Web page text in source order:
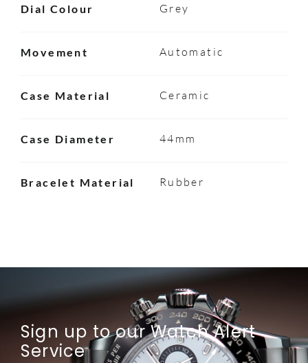
Dial Colour Grey
Movement Automatic
Case Material Ceramic
Case Diameter 44mm
Bracelet Material Rubber
Sign up to our Watch Alert
Service